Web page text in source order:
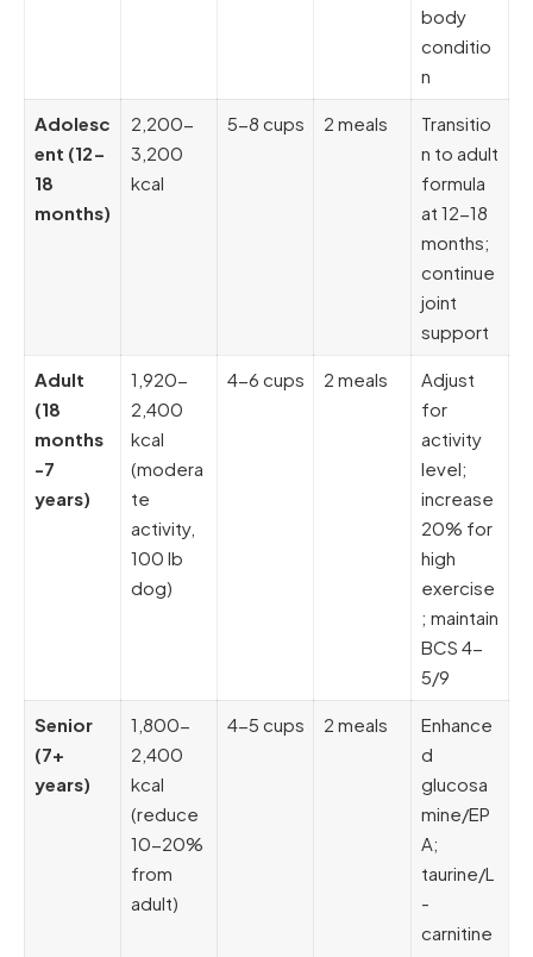
body
conditio
n
Adolesc
ent (12-
18
months)
2,200-
3,200
kcal
5-8 cups 2 meals
Transitio
n to adult
formula
at 12-18
months;
continue
joint
support
Adult
(18
months
-7
years)
1,920-
2,400
kcal
(modera
te
activity,
100 lb
dog)
4-6 cups 2 meals
Adjust
for
activity
level;
increase
20% for
high
exercise
; maintain
BCS 4-
5/9
Senior
(7+
years)
1,800-
2,400
kcal
(reduce
10-20%
from
adult)
4-5 cups 2 meals
Enhance
d
glucosa
mine/EP
A;
taurine/L
-
carnitine